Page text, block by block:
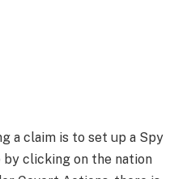
a claim is to set up a Spy
by clicking on the nation